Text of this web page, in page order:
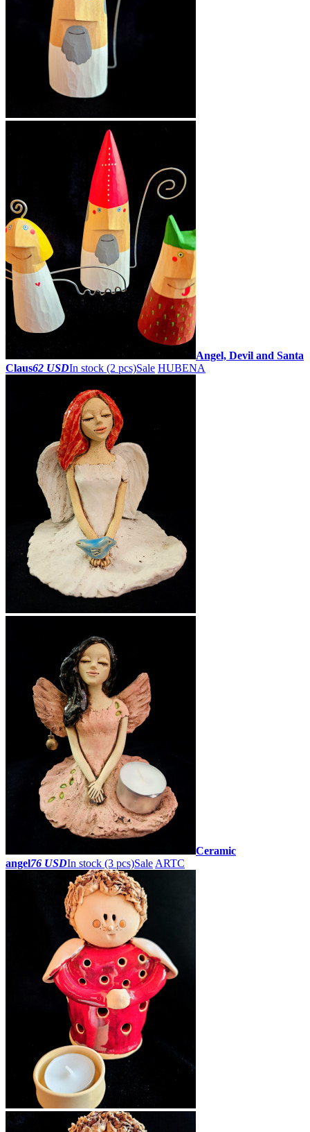
Angel, Devil and Santa
Claus62 USDIn stock (2 pcs)Sale HUBENA
Ceramic
angel76 USDIn stock (3 pcs)Sale ARTC